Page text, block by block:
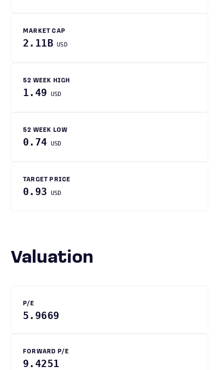
MARKET CAP
2.11B USD
52 WEEK HIGH
1.49 USD
52 WEEK LOW
0.74 USD
TARGET PRICE
0.93 USD
Valuation
P/E
5.9669
FORWARD P/E
9.4251